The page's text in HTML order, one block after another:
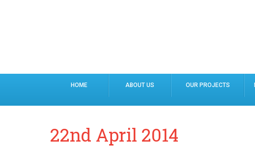
HOME ABOUT US OUR PROJECTS
22nd April 2014